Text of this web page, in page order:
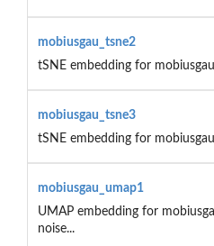
mobiusgau_tsne2
tSNE embedding for
mobiusgau_tsne3
tSNE embedding for
mobiusgau_umap1
UMAP embedding for
noise...